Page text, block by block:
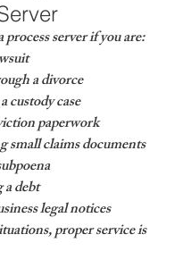
process server if you are:
a divorce
custody case
paperwork
small claims documents
debt
legal notices
proper service is